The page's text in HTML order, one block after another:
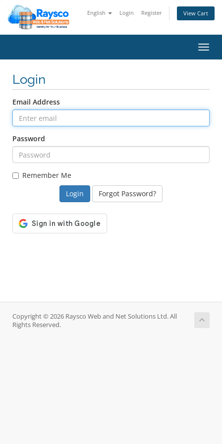
English Login Register View Cart
Login
Email Address
Password
Remember Me
Forgot Password?
Copyright © 2026 Raysco Web and Net Solutions Ltd. All
Rights Reserved.